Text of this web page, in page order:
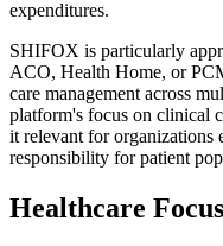
expenditures.
SHIFOX is particularly
ACO, Health Home, or
care management across
platform's focus on clinical
it relevant for organizations
responsibility for patient
Healthcare Focus